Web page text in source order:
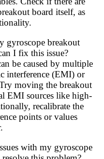
board itself, as
gyroscope breakout
I fix this issue?
be caused by multiple
interference (EMI) or
moving the breakout
EMI sources like high-
recalibrate the
points or values
with my gyroscope